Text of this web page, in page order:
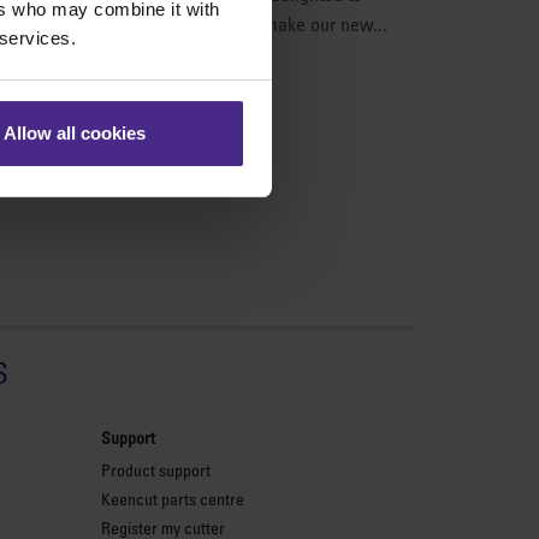
who may combine it with
Allow all cookies
on our products. The best way to make our new...
Support
Product support
Keencut parts centre
Register my cutter